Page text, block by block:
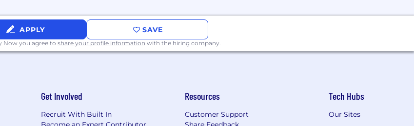
APPLY SAVE
Now you agree to share your profile information with the hiring company.
Get Involved
Recruit With Built In
Resources
Customer Support
Tech Hubs
Our Sites